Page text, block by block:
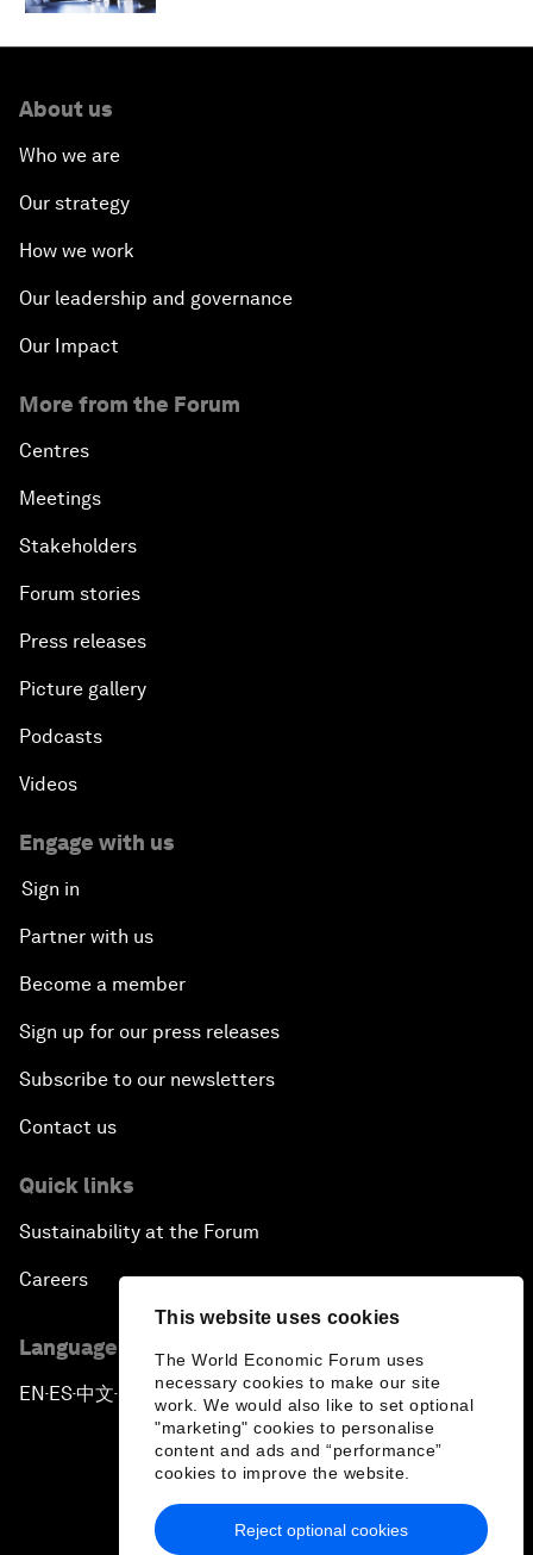
This website uses cookies
The World Economic Forum uses
necessary cookies to make our site
work. We would also like to set optional
"marketing" cookies to personalise
content and ads and “performance”
cookies to improve the website.
Reject optional cookies
About us
Who we are
Our strategy
How we work
Our leadership and governance
Our Impact
More from the Forum
Centres
Meetings
Stakeholders
Forum stories
Press releases
Picture gallery
Podcasts
Videos
Engage with us
Sign in
Partner with us
Become a member
Sign up for our press releases
Subscribe to our newsletters
Contact us
Quick links
Sustainability at the Forum
Careers
Language editions
EN ▪ ES▪中文▪ 日本語